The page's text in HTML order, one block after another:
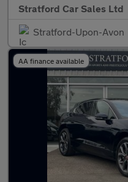
Stratford Car Sales Ltd
Stratford-Upon-Avon
AA finance available